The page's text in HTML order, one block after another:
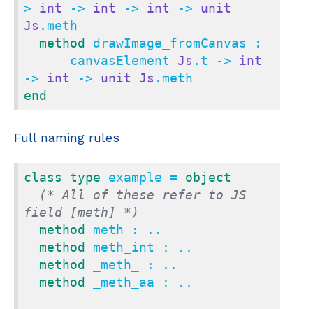
> int -> int -> int -> unit
Js .meth
method
drawImage_fromCanvas :
      canvasElement
Js .t -> int
-> int -> unit Js
end
Full naming rules
class type example = object
(* All of these refer to JS
field [meth] *)
method
meth : ..
method
meth_int : ..
method
_meth_ : ..
method
_meth_aa : ..